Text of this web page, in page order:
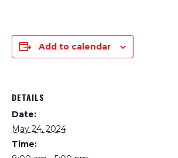
Add to calendar
DETAILS
Date:
May 24, 2024
Time: